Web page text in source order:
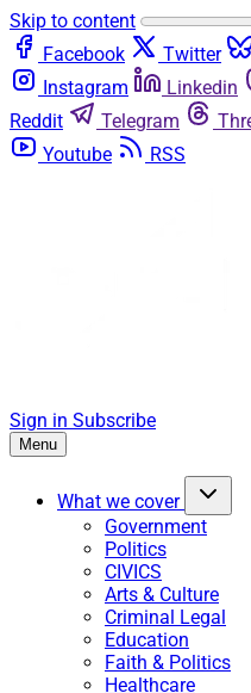
Skip to content
Facebook
Twitter
Instagram
Linkedin
Reddit
Telegram
Youtube
RSS
Sign in Subscribe
Menu
What we cover
Government
Politics
CIVICS
Arts & Culture
Criminal Legal
Education
Faith & Politics
Healthcare